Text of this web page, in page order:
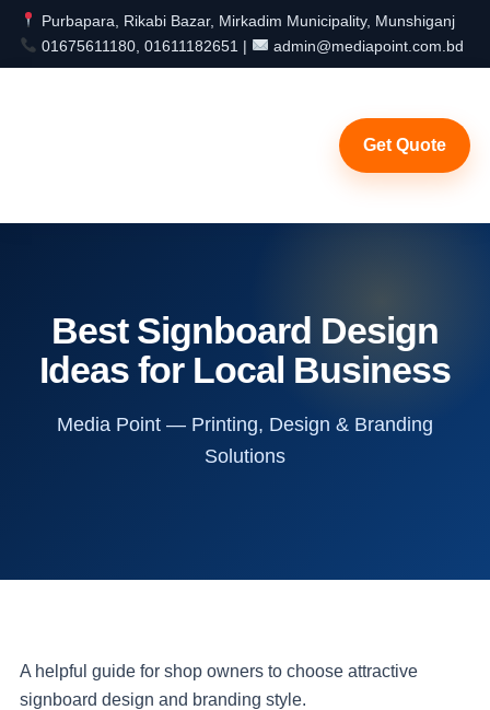
Purbapara, Rikabi Bazar, Mirkadim Municipality, Munshiganj
01675611180, 01611182651 |
admin@mediapoint.com.bd
Get Quote
Best Signboard Design
Ideas for Local Business
Media Point — Printing, Design & Branding
Solutions
A helpful guide for shop owners to choose attractive
signboard design and branding style.